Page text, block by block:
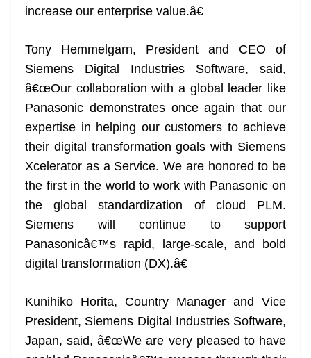
increase our enterprise value.â€
Tony Hemmelgarn, President and CEO of
Siemens Digital Industries Software, said,
â€œOur collaboration with a global leader like
Panasonic demonstrates once again that our
expertise in helping our customers to achieve
their digital transformation goals with Siemens
Xcelerator as a Service. We are honored to be
the first in the world to work with Panasonic on
the global standardization of cloud PLM.
Siemens will continue to support
Panasonicâ€™s rapid, large-scale, and bold
digital transformation (DX).â€
Kunihiko Horita, Country Manager and Vice
President, Siemens Digital Industries Software,
Japan, said, â€œWe are very pleased to have